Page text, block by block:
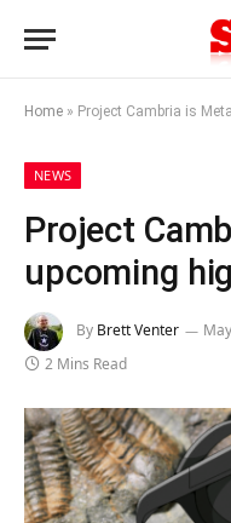
Home » Project Cambria is
NEWS
Project
upcoming
By Brett Venter
2 Mins Read